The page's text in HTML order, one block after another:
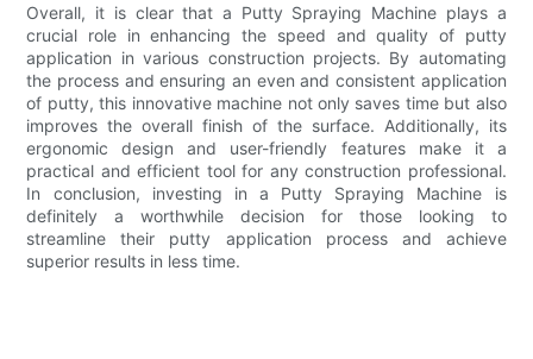
Overall, it is clear that a Putty Spraying Machine plays a
crucial role in enhancing the speed and quality of putty
application in various construction projects. By automating
the process and ensuring an even and consistent application
of putty, this innovative machine not only saves time but also
improves the overall finish of the surface. Additionally, its
ergonomic design and user-friendly features make it a
practical and efficient tool for any construction professional.
In conclusion, investing in a Putty Spraying Machine is
definitely a worthwhile decision for those looking to
streamline their putty application process and achieve
superior results in less time.